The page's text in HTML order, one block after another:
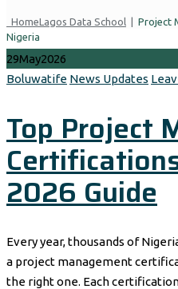
HomeLagos Data School
Project
Nigeria
29May2026
Author
Boluwatife Categories
News Updates
Top Project
2026 Guide
Every year, thousands of
a project management
the right one. Each